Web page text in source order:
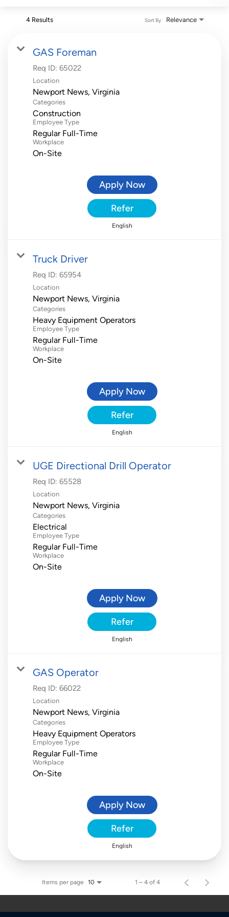
4 Results Relevance
Sort By
GAS Foreman
Req ID: 65022
Location
Categories
Construction
Employee Type
Regular Full-Time
Workplace
On-Site
Apply Now
Refer
English
Truck Driver
Req ID: 65954
Location
Categories
Heavy Equipment Operators
Employee Type
Regular Full-Time
Workplace
On-Site
Apply Now
Refer
English
UGE Directional Drill Operator
Req ID: 65528
Location
Categories
Electrical
Employee Type
Regular Full-Time
Workplace
On-Site
Apply Now
Refer
English
GAS Operator
Req ID: 66022
Location
Categories
Heavy Equipment Operators
Employee Type
Regular Full-Time
Workplace
On-Site
Apply Now
Refer
English
Items per page 10 1 – 4 of 4